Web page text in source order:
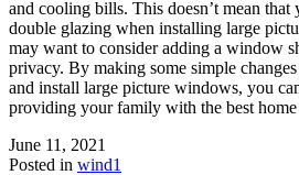
and cooling bills. This doesn’t mean that
double glazing when installing large
may want to consider adding a window
privacy. By making some simple
and install large picture windows, you
providing your family with the best home
June 11, 2021
Posted in wind1